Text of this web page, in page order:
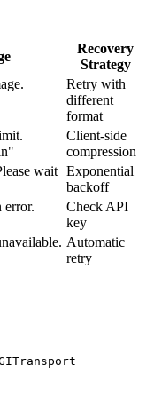
Recovery
Strategy
Retry with
different
format
Client-side
compression
wait Exponential
backoff
error.
Check API
key
Automatic
retry